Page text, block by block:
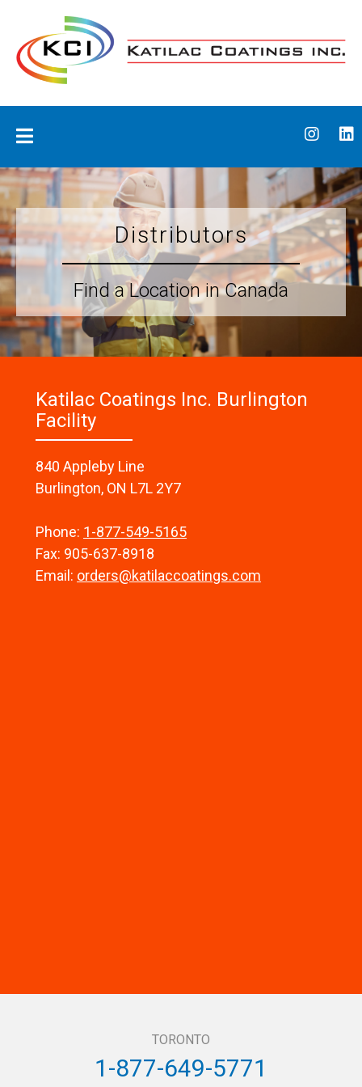
content
Distributors
Find a Location in Canada
Katilac Coatings Inc. Burlington
Facility
840 Appleby Line
Burlington, ON L7L 2Y7
Phone: 1-877-549-5165
Fax: 905-637-8918
Email: orders@katilaccoatings.com
TORONTO
1-877-649-5771